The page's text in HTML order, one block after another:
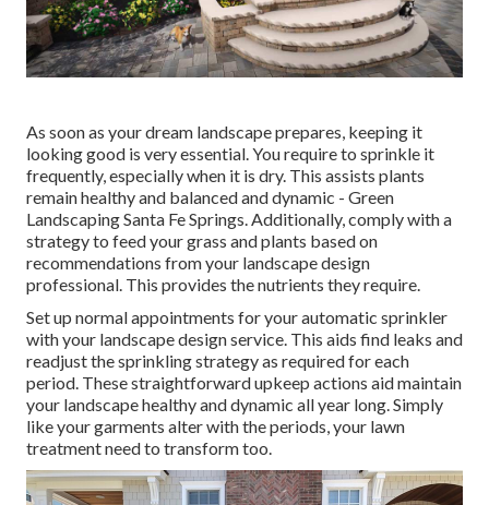
As soon as your dream landscape prepares, keeping it
looking good is very essential. You require to sprinkle it
frequently, especially when it is dry. This assists plants
remain healthy and balanced and dynamic - Green
Landscaping Santa Fe Springs. Additionally, comply with a
strategy to feed your grass and plants based on
recommendations from your landscape design
professional. This provides the nutrients they require.
Set up normal appointments for your automatic sprinkler
with your landscape design service. This aids find leaks and
readjust the sprinkling strategy as required for each
period. These straightforward upkeep actions aid maintain
your landscape healthy and dynamic all year long. Simply
like your garments alter with the periods, your lawn
treatment need to transform too.